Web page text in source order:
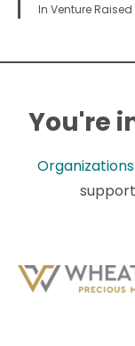
In Venture
You're